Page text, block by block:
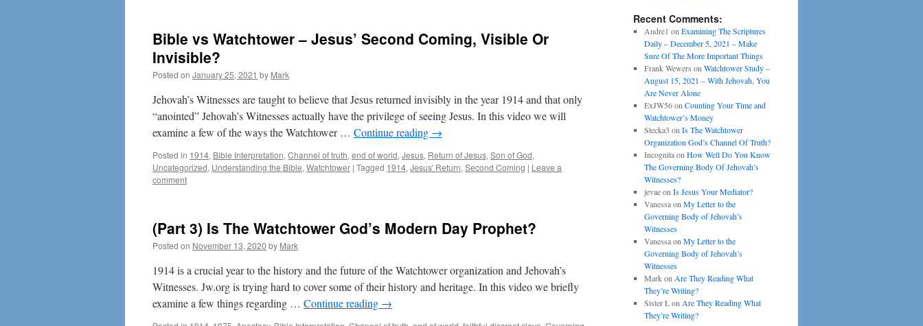
Bible vs Watchtower – Jesus’ Second Coming, Visible Or
Invisible?
Posted on January 25, 2021 by Mark
Jehovah’s Witnesses are taught to believe that Jesus returned invisibly in the year 1914 and that only
“anointed” Jehovah’s Witnesses actually have the privilege of seeing Jesus. In this video we will
examine a few of the ways the Watchtower … Continue reading →
Posted in 1914, Bible Interpretation, Channel of truth, end of world, Jesus, Return of Jesus, Son of God,
Uncategorized, Understanding the Bible, Watchtower | Tagged 1914, Jesus' Return, Second Coming | Leave a
comment
(Part 3) Is The Watchtower God’s Modern Day Prophet?
Posted on November 13, 2020 by Mark
1914 is a crucial year to the history and the future of the Watchtower organization and Jehovah’s
Witnesses. Jw.org is trying hard to cover some of their history and heritage. In this video we briefly
examine a few things regarding … Continue reading →
Recent Comments:
Andre1 on Examining The Scriptures
Daily – December 5, 2021 – Make
Sure Of The More Important Things
Frank Wewers on Watchtower Study –
August 15, 2021 – With Jehovah, You
Are Never Alone
ExJW56on Counting Your Time and
Watchtower’s Money
Stecka3 on Is The Watchtower
Organization God’s Channel Of Truth?
Incognitaon How Well Do You Know
The Governing Body Of Jehovah’s
Witnesses?
jevaeon Is Jesus Your Mediator?
Vanessaon My Letter to the
Governing Body of Jehovah’s
Witnesses
Vanessaon My Letter to the
Governing Body of Jehovah’s
Witnesses
Markon Are They Reading What
They’re Writing?
Sister Lon Are They Reading What
They’re Writing?